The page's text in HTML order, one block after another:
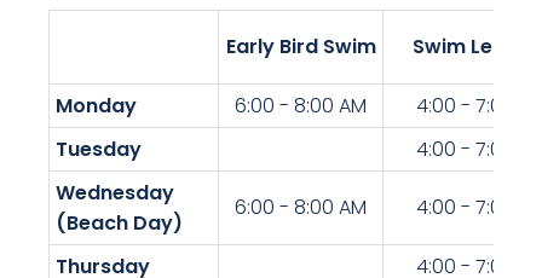
Early Bird Swim
Swim
Monday 6:00 - 8:00 AM
4:00 - 7:00
Tuesday
4:00 - 7:00
Wednesday
(Beach Day)
6:00 - 8:00 AM 4:00 - 7:00
Thursday
4:00 - 7:00